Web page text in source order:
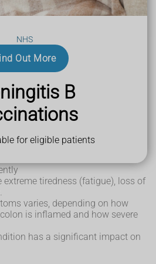
NHS
Out More
B
for eligible patients
term condition where the
inflamed.
(bowel) and the rectum is the
is stored.
the colon's lining, and can bleed
colitis
colitis are:
, which may contain blood, mucus
extreme tiredness (fatigue), loss of
varies, depending on how
is inflamed and how severe
has a significant impact on